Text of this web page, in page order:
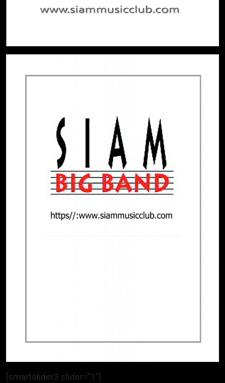
[smartslider3 slider=”1″]